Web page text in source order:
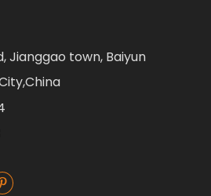
Jianggao town, Baiyun